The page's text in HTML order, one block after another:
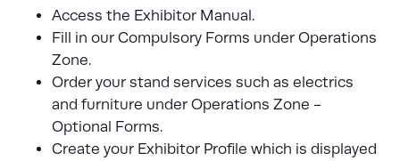
Access the Exhibitor Manual.
Fill in our Compulsory Forms under Operations
Zone.
Order your stand services such as electrics
and furniture under Operations Zone -
Optional Forms.
Create your Exhibitor Profile which is displayed